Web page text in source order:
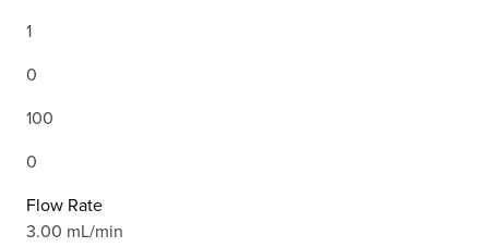
1
0
100
0
Flow Rate
3.00 mL/min